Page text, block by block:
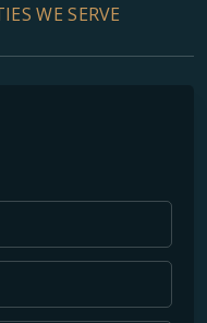
WE SERVE